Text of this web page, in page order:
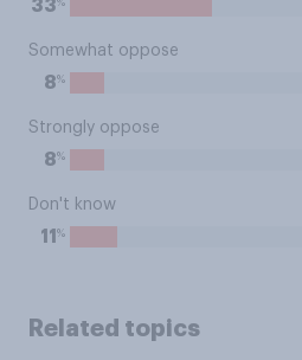
33
Somewhat oppose
8%
Strongly oppose
8%
Don't know
11 %
Related topics